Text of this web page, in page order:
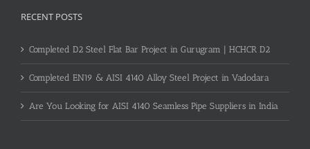
RECENT POSTS
Completed D2 Steel Flat Bar Project in Gurugram | HCHCR D2
Completed EN19 & AISI 4140 Alloy Steel Project in Vadodara
Are You Looking for AISI 4140 Seamless Pipe Suppliers in India